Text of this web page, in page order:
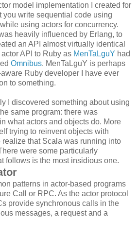
model implementation I created for
you write sequential code using
using actors for concurrency.
heavily influenced by Erlang, to
an API almost virtually identical
API to Ruby as MenTaLguY had
Omnibus. MenTaLguY is perhaps
Ruby developer I have ever
to something.
I discovered something about using
same program: there was
what actors and objects do. More
trying to reinvent objects with
realize that Scala was running into
were some particularly
follows is the most insidious one.
patterns in actor-based programs
Call or RPC. As the actor protocol
provide synchronous calls in the
messages, a request and a